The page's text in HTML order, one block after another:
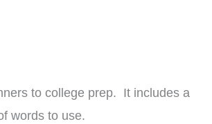
to college prep. It includes a
words to use.